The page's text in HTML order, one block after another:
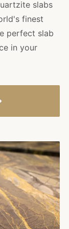
slabs
finest
perfect slab
in your